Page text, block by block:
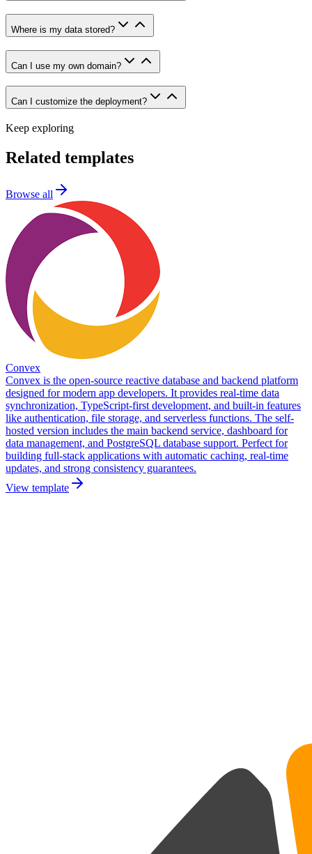
Where is my data stored?
Can I use my own domain?
Can I customize the deployment?
Keep exploring
Related templates
Browse all
Convex
Convex is the open-source reactive database and backend platform
designed for modern app developers. It provides real-time data
synchronization, TypeScript-first development, and built-in features
like authentication, file storage, and serverless functions. The self-
hosted version includes the main backend service, dashboard for
data management, and PostgreSQL database support. Perfect for
building full-stack applications with automatic caching, real-time
updates, and strong consistency guarantees.
View template